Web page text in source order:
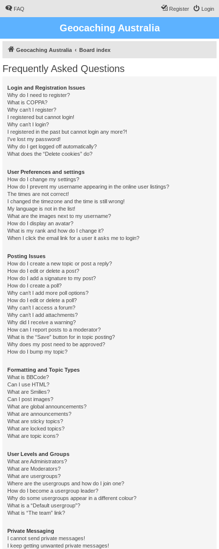
FAQ Login
Register
Geocaching Australia
Geocaching Australia Board index
Frequently Asked Questions
Login and Registration Issues
Why do I need to register?
What is COPPA?
Why can’t I register?
I registered but cannot login!
Why can’t I login?
I registered in the past but cannot login any more?!
I’ve lost my password!
Why do I get logged off automatically?
What does the “Delete cookies” do?
User Preferences and settings
How do I change my settings?
How do I prevent my username appearing in the online user listings?
The times are not correct!
I changed the timezone and the time is still wrong!
My language is not in the list!
What are the images next to my username?
How do I display an avatar?
What is my rank and how do I change it?
When I click the email link for a user it asks me to login?
Posting Issues
How do I create a new topic or post a reply?
How do I edit or delete a post?
How do I add a signature to my post?
How do I create a poll?
Why can’t I add more poll options?
How do I edit or delete a poll?
Why can’t I access a forum?
Why can’t I add attachments?
Why did I receive a warning?
How can I report posts to a moderator?
What is the “Save” button for in topic posting?
Why does my post need to be approved?
How do I bump my topic?
Formatting and Topic Types
What is BBCode?
Can I use HTML?
What are Smilies?
Can I post images?
What are global announcements?
What are announcements?
What are sticky topics?
What are locked topics?
What are topic icons?
User Levels and Groups
What are Administrators?
What are Moderators?
What are usergroups?
Where are the usergroups and how do I join one?
How do I become a usergroup leader?
Why do some usergroups appear in a different colour?
What is a “Default usergroup”?
What is “The team” link?
Private Messaging
I cannot send private messages!
I keep getting unwanted private messages!